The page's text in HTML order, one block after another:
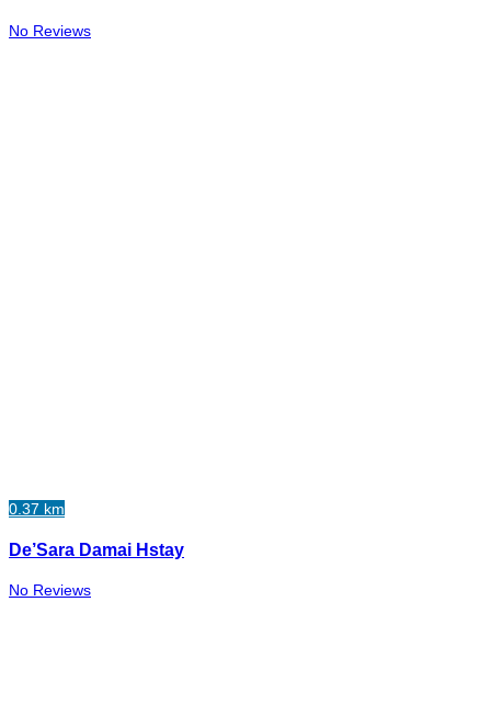
No Reviews
0.37 km
De’Sara Damai Hstay
No Reviews